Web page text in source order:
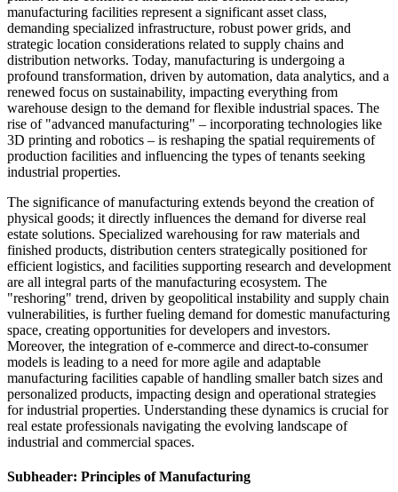
manufacturing facilities represent a significant asset class,
demanding specialized infrastructure, robust power grids, and
strategic location considerations related to supply chains and
distribution networks. Today, manufacturing is undergoing a
profound transformation, driven by automation, data analytics, and a
renewed focus on sustainability, impacting everything from
warehouse design to the demand for flexible industrial spaces. The
rise of "advanced manufacturing" – incorporating technologies like
3D printing and robotics – is reshaping the spatial requirements of
production facilities and influencing the types of tenants seeking
industrial properties.
The significance of manufacturing extends beyond the creation of
physical goods; it directly influences the demand for diverse real
estate solutions. Specialized warehousing for raw materials and
finished products, distribution centers strategically positioned for
efficient logistics, and facilities supporting research and development
are all integral parts of the manufacturing ecosystem. The
"reshoring" trend, driven by geopolitical instability and supply chain
vulnerabilities, is further fueling demand for domestic manufacturing
space, creating opportunities for developers and investors.
Moreover, the integration of e-commerce and direct-to-consumer
models is leading to a need for more agile and adaptable
manufacturing facilities capable of handling smaller batch sizes and
personalized products, impacting design and operational strategies
for industrial properties. Understanding these dynamics is crucial for
real estate professionals navigating the evolving landscape of
industrial and commercial spaces.
Subheader: Principles of Manufacturing